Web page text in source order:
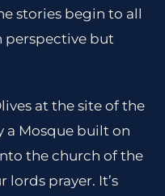
stories begin to all
perspective but
at the site of the
a Mosque built on
the church of the
prayer. It’s